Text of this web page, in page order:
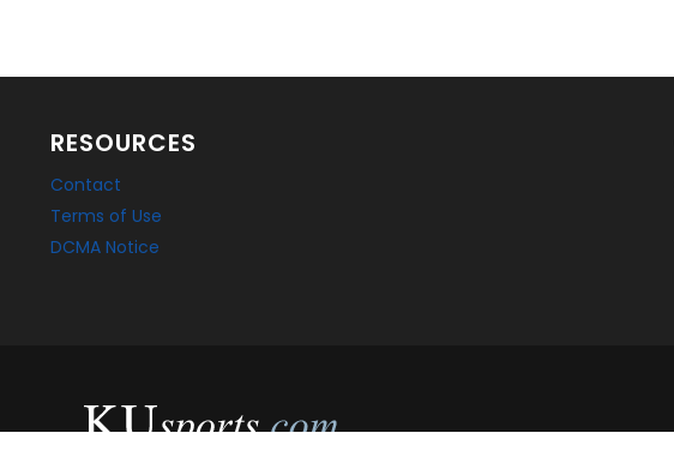
RESOURCES
Contact
Terms of Use
DCMA Notice